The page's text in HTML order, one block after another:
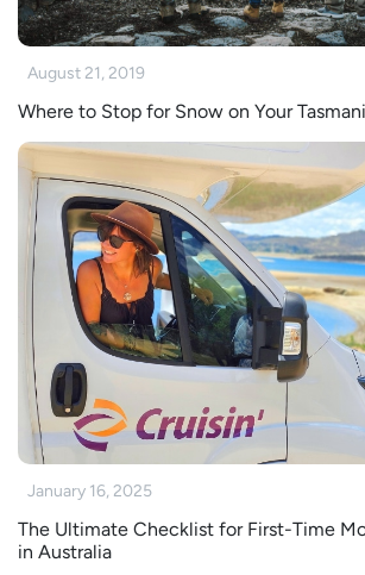
August 21, 2019
Where to Stop for Snow on Your
January 16, 2025
The Ultimate Checklist for First-Time
in Australia